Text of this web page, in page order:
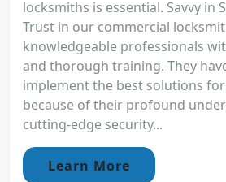
locksmiths is essential. Savvy in
Trust in our commercial
knowledgeable professionals
and thorough training. They
implement the best solutions
because of their profound
cutting-edge security...
Learn More